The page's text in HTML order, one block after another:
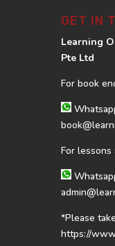
GET IN
Learning
Pte Ltd
For book
For
*Please
https://